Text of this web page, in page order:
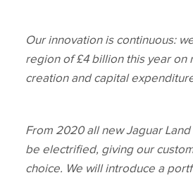
Our innovation is continuous:
region of £4 billion this year on
creation and capital
From 2020 all new Jaguar
be electrified, giving our
choice. We will introduce a